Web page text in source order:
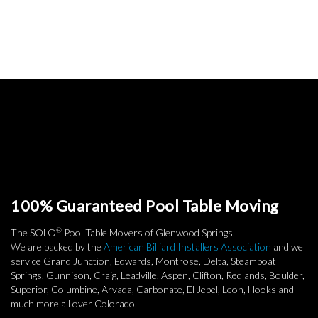
100% Guaranteed Pool Table Moving
The SOLO® Pool Table Movers of Glenwood Springs.
We are backed by the American Billiard Installers Association and we
service Grand Junction, Edwards, Montrose, Delta, Steamboat
Springs, Gunnison, Craig, Leadville, Aspen, Clifton, Redlands, Boulder,
Superior, Columbine, Arvada, Carbonate, El Jebel, Leon, Hooks and
much more all over Colorado.